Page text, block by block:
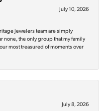
July 10, 2026
Jewelers team are simply
none, the only group that my family
most treasured of moments over
July 8, 2026